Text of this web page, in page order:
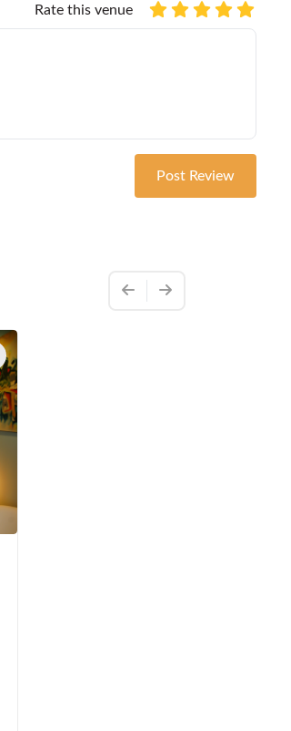
Rate this venue
Post Review